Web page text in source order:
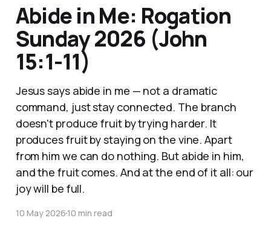
Abide in Me: Rogation
Sunday 2026 (John
15:1-11)
Jesus says abide in me — not a dramatic
command, just stay connected. The branch
doesn't produce fruit by trying harder. It
produces fruit by staying on the vine. Apart
from him we can do nothing. But abide in him,
and the fruit comes. And at the end of it all: our
joy will be full.
10 May 202610 min read